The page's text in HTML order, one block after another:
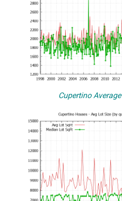
Cupertino